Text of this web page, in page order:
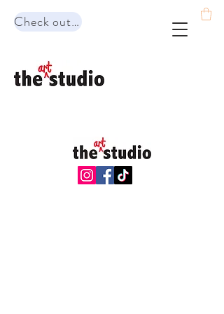
Check out our range of programs!